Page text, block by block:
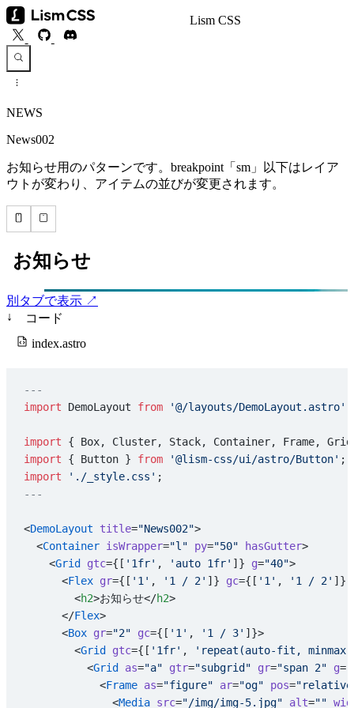
Lism CSS
NEWS
News002
お知らせ用のパターンです。breakpoint「sm」以下はレイア
ウトが変わり、アイテムの並びが変更されます。
別タブで表示 ↗
↓
コード
index.astro
---
import DemoLayout from '@/layouts/DemoLayout.astro'
import { Box, Cluster, Stack, Container, Frame,
import { Button } from '@lism-css/ui/astro/Button' ;
import './_style.css' ;
---
<DemoLayout title="News002">
  <
Container isWrapper="l" py="50" hasGutter>
    <
Grid gtc={[ '1fr' , 'auto 1fr' ]} g="40">
      <
Flex gr={[ '1' , '1 / 2' ]} gc={[ '1' , '1 / 2' ]}
        <
h2>お知らせ</h2>
      </
Flex>
      <
Box gr="2" gc={[ '1' , '1 / 3' ]}>
        <
Grid gtc={[ '1fr' ,
'repeat(auto-fit,
          <
Grid as="a" gtr="subgrid" gr="span 2" g=
            <
Frame as="figure" ar="og" pos=
              <
Media src="/img/img-5.jpg" alt=""